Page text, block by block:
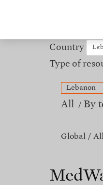
Country
Type of
Lebanon
All By
Global